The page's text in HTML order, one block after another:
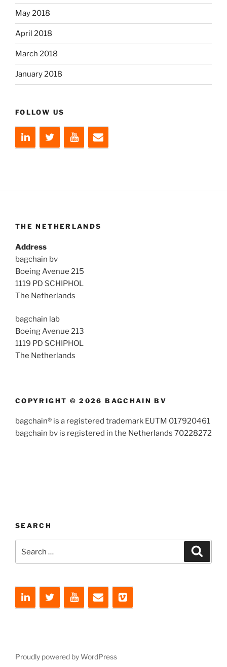
May 2018
April 2018
March 2018
January 2018
FOLLOW US
THE NETHERLANDS
Address
bagchain bv
Boeing Avenue 215
1119 PD SCHIPHOL
The Netherlands
bagchain lab
Boeing Avenue 213
1119 PD SCHIPHOL
The Netherlands
COPYRIGHT © 2026 BAGCHAIN BV
bagchain® is a registered trademark EUTM 017920461
bagchain bv is registered in the Netherlands 70228272
SEARCH
for:
Proudly powered by WordPress